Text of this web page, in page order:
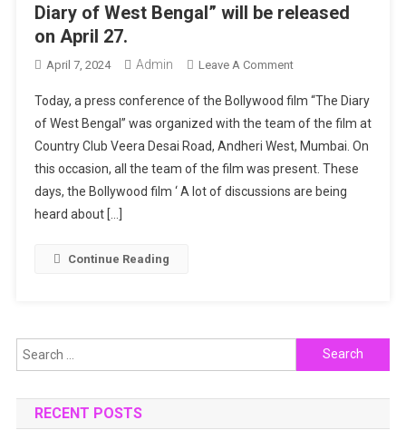
Diary of West Bengal” will be released
on April 27.
April 7, 2024 Admin Leave A CommentOn
Mehta-
Sanoj
Mishra’s
Film
“The
27.
Today, a press conference of the Bollywood film “The Diary
of West Bengal” was organized with the team of the film at
Country Club Veera Desai Road, Andheri West, Mumbai. On
this occasion, all the team of the film was present. These
days, the Bollywood film ‘ A lot of discussions are being
heard about […]
Continue Reading
Search
for:
RECENT POSTS